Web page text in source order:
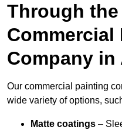
Through
Commercial
Company
Our commercial painting
wide variety of options,
Matte coatings –